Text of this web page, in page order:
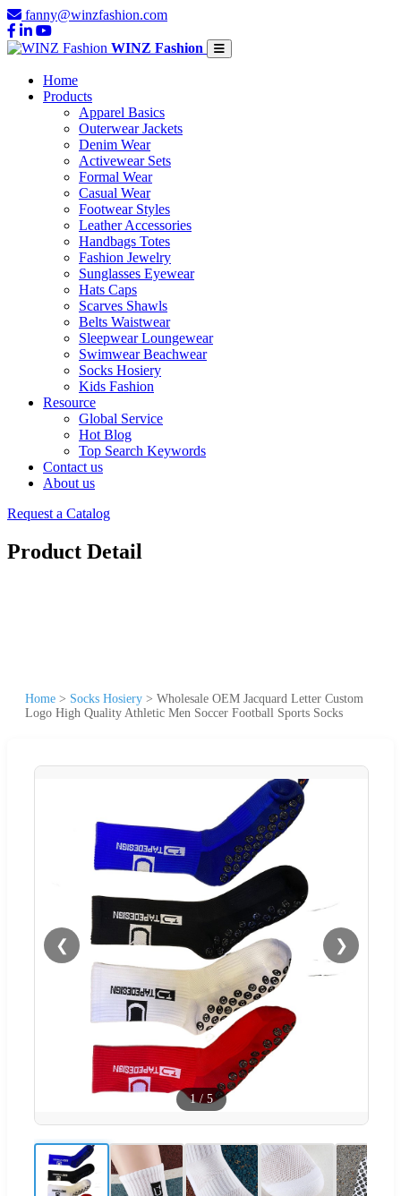
fanny@winzfashion.com
WINZ Fashion
Home
Products
Apparel Basics
Outerwear Jackets
Denim Wear
Activewear Sets
Formal Wear
Casual Wear
Footwear Styles
Leather Accessories
Handbags Totes
Fashion Jewelry
Sunglasses Eyewear
Hats Caps
Scarves Shawls
Belts Waistwear
Sleepwear Loungewear
Swimwear Beachwear
Socks Hosiery
Kids Fashion
Resource
Global Service
Hot Blog
Top Search Keywords
Contact us
About us
Request a Catalog
Product Detail
Home > Socks Hosiery > Wholesale OEM Jacquard Letter Custom
Logo High Quality Athletic Men Soccer Football Sports Socks
❮ ❯
1 / 5